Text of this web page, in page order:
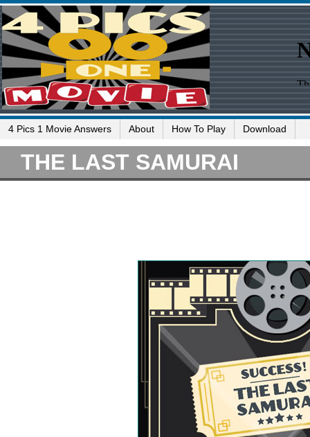
4 Pics 1 Movie Answers About How To Play Download
THE LAST SAMURAI